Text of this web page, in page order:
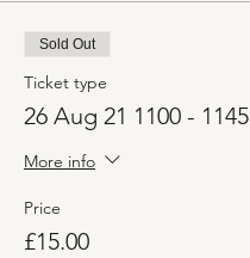
Sold Out
Ticket type
26 Aug 21 1100 - 1145
More info
Price
£15.00